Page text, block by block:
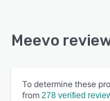
Meevo
To determine these
from 278 verified